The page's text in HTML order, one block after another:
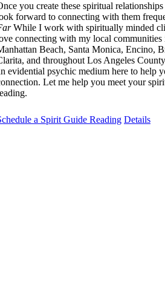
you create these spiritual
forward to connecting with them
While I work with spiritually minded
connecting with my local
Beach, Santa Monica, Encino,
and throughout Los Angeles
evidential psychic medium here to help
Let me help you meet your
a Spirit Guide Reading Details